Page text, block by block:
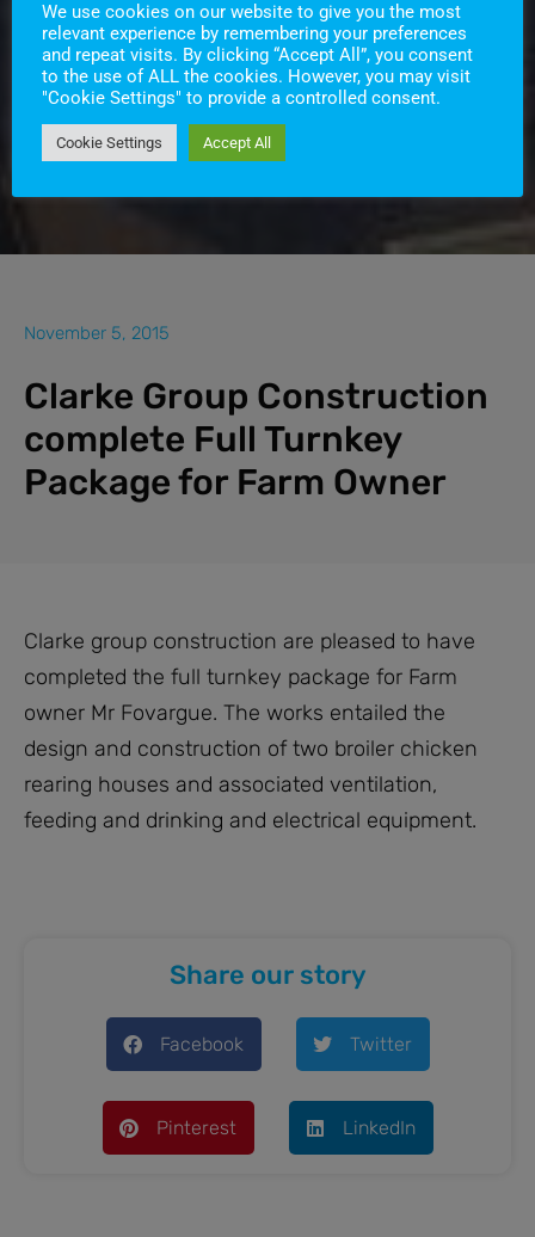
November 5, 2015
Clarke Group Construction
complete Full Turnkey
Package for Farm Owner
Clarke group construction are pleased to have
completed the full turnkey package for Farm
owner Mr Fovargue. The works entailed the
design and construction of two broiler chicken
rearing houses and associated ventilation,
feeding and drinking and electrical equipment.
Share our story
Facebook Twitter
Pinterest LinkedIn
We use cookies on our website to give you the most
relevant experience by remembering your preferences
and repeat visits. By clicking “Accept All”, you consent
to the use of ALL the cookies. However, you may visit
"Cookie Settings" to provide a controlled consent.
Cookie Settings Accept All